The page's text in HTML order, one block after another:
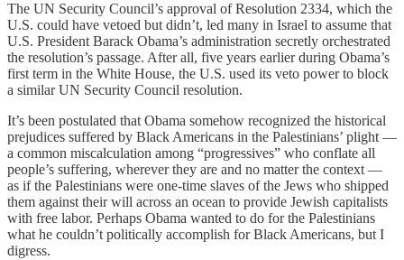
The UN Security Council’s approval of Resolution 2334, which the
U.S. could have vetoed but didn’t, led many in Israel to assume that
U.S. President Barack Obama’s administration secretly orchestrated
the resolution’s passage. After all, five years earlier during Obama’s
first term in the White House, the U.S. used its veto power to block
a similar UN Security Council resolution.
It’s been postulated that Obama somehow recognized the historical
prejudices suffered by Black Americans in the Palestinians’ plight —
a common miscalculation among “progressives” who conflate all
people’s suffering, wherever they are and no matter the context —
as if the Palestinians were one-time slaves of the Jews who shipped
them against their will across an ocean to provide Jewish capitalists
with free labor. Perhaps Obama wanted to do for the Palestinians
what he couldn’t politically accomplish for Black Americans, but I
digress.